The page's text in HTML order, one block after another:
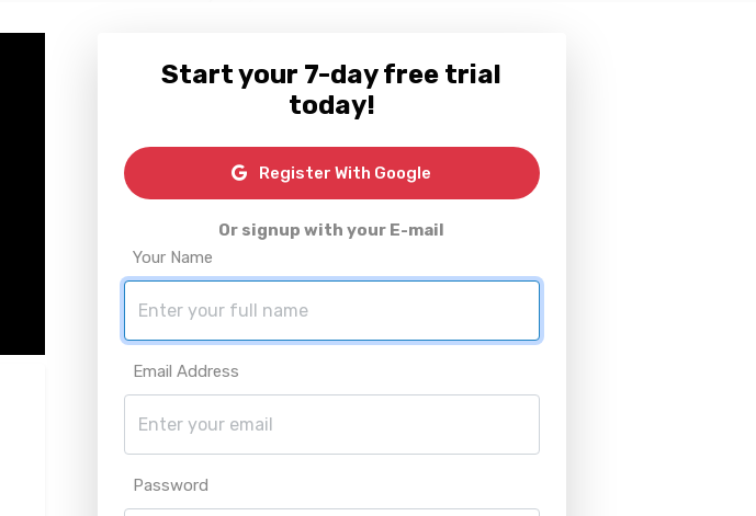
Start your 7-day free trial
today!
Register With Google
Or signup with your E-mail
Your Name
Email Address
Password